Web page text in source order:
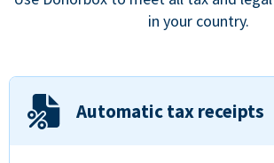
in your country.
Automatic tax receipts